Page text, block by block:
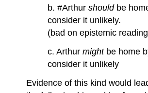
b. #Arthurshouldbe
consider it unlikely.
(bad on epistemic
c. Arthurmightbe home
consider it unlikely
Evidence of this kind would